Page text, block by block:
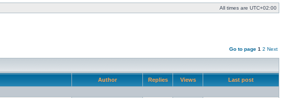
All times are UTC+02:00
Go to page 1 2 Next
Author Replies Views Last post